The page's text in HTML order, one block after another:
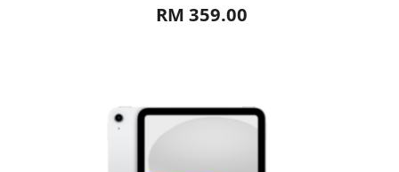
RM 359.00